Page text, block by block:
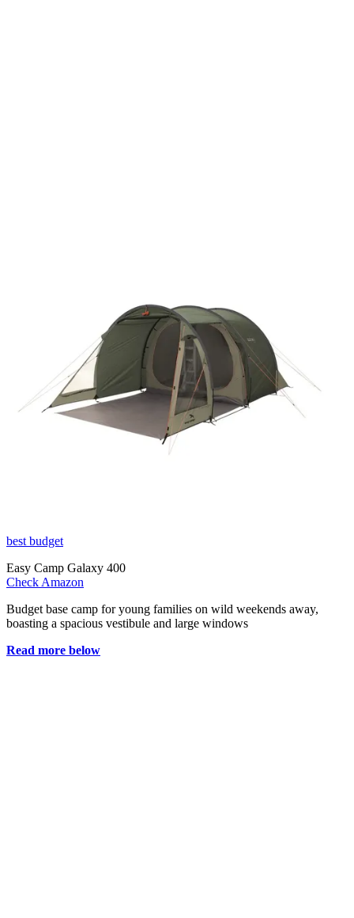
best budget
Easy Camp Galaxy 400
Check Amazon
Budget base camp for young families on wild weekends away,
boasting a spacious vestibule and large windows
Read more below